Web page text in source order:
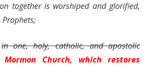
together is worshiped and glorified,
Prophets;
in one, holy, catholic, and apostolic
Church, which restores